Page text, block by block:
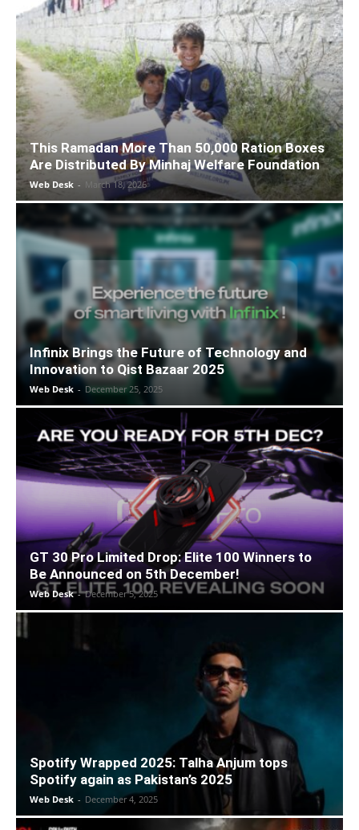
This Ramadan More Than 50,000 Ration Boxes
Are Distributed By Minhaj Welfare Foundation
Web Desk - March 18, 2026
Infinix Brings the Future of Technology and
Innovation to Qist Bazaar 2025
Web Desk - December 25, 2025
GT 30 Pro Limited Drop: Elite 100 Winners to
Be Announced on 5th December!
Web Desk - December 5, 2025
Spotify Wrapped 2025: Talha Anjum tops
Spotify again as Pakistan’s 2025
Web Desk - December 4, 2025